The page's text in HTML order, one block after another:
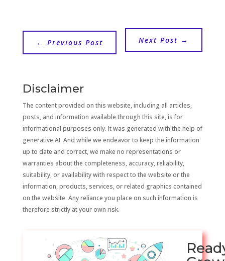
← Previous Post Next Post →
Disclaimer
The content provided on this website, including all articles,
posts, and information available through this site, is for
informational purposes only. It was generated with the help of
generative AI. And while we endeavor to keep the information
up to date and correct, we make no representations or
warranties about the completeness, accuracy, reliability,
suitability, or availability with respect to the website or the
information, products, services, or related graphics contained
on the website. Any reliance you place on such information is
therefore strictly at your own risk.